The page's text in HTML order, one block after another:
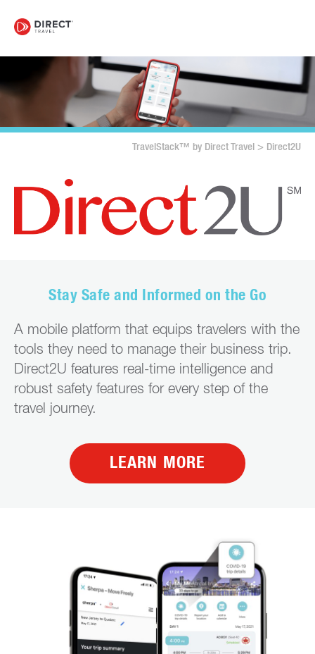
TravelStack™ by Direct Travel > Direct2U
Stay Safe and Informed on the Go
A mobile platform that equips travelers with the
tools they need to manage their business trip.
Direct2U features real-time intelligence and
robust safety features for every step of the
travel journey.
LEARN MORE